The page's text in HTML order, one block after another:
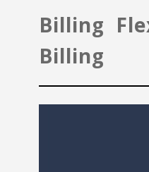
Billing
Billing